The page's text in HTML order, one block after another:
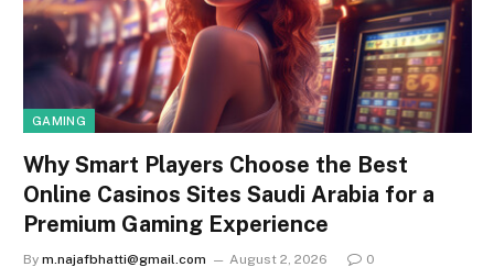
GAMING
Why Smart Players Choose the Best
Online Casinos Sites Saudi Arabia for a
Premium Gaming Experience
By m.najafbhatti@gmail.com August 2, 2026 0